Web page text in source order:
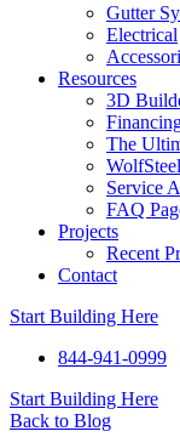
Gutter
Electrical
Resources
3D
The
Service
FAQ
Projects
Recent
Contact
Start Building Here
844-941-0999
Start Building Here
Back to Blog